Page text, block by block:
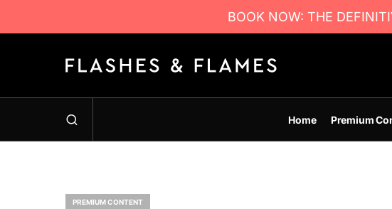
BOOK NOW: THE
Home Premium
PREMIUM CONTENT